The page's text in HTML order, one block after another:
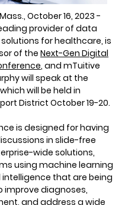
Mass., October 16, 2023 -
provider of data
for healthcare, is
of the Next-Gen Digital
, and mTuitive
will speak at the
will be held in
District October 19-20.
is designed for having
in slide-free
wide solutions,
using machine learning
that are being
improve diagnoses,
and address a wide